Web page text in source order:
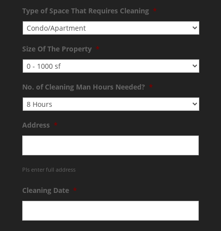
Type of Space That Requires Cleaning *
Size Of The Property *
No. of Cleaning Man Hours Needed? *
Address *
Pls enter full address
Cleaning Date *